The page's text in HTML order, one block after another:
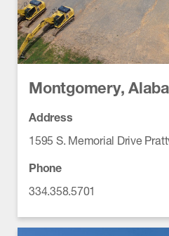
Montgomery,
Address
1595 S. Memorial Drive
Phone
334.358.5701